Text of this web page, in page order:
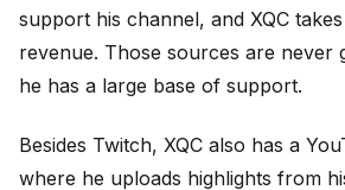
support his channel, and XQC
revenue. Those sources are never
he has a large base of support.
Besides Twitch, XQC also has a
where he uploads highlights from